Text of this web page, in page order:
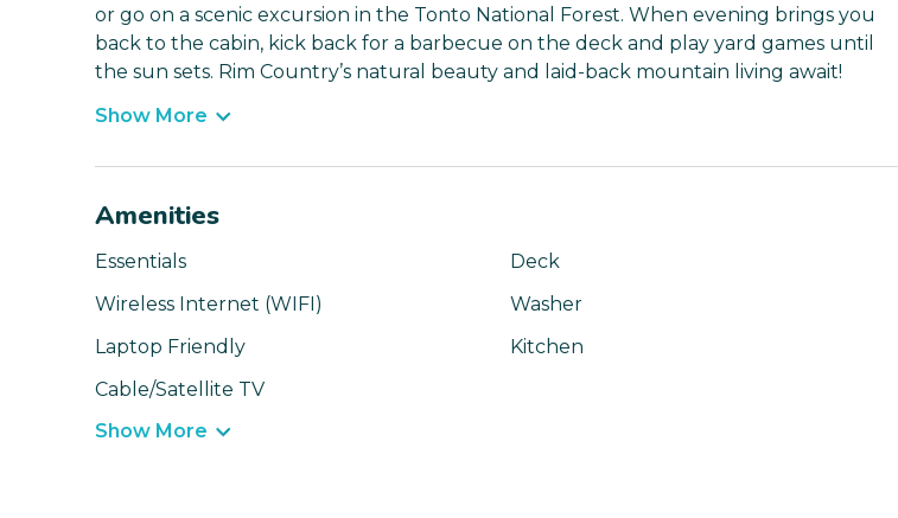
or go on a scenic excursion in the Tonto National Forest. When evening brings you
back to the cabin, kick back for a barbecue on the deck and play yard games until
the sun sets. Rim Country’s natural beauty and laid-back mountain living await!
Show More
Amenities
Essentials
Deck
Wireless Internet (WIFI)
Washer
Laptop Friendly
Kitchen
Cable/Satellite TV
Show More